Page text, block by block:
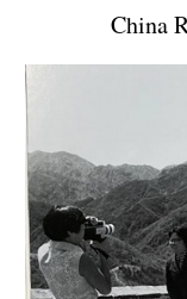
China